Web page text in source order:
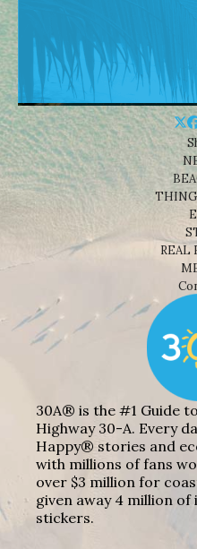
REAL
30A® is the #1 Guide
Highway 30-A. Every
Happy® stories and
with millions of fans
over $3 million for
given away 4 million of
stickers.